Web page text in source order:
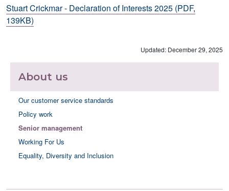
Stuart Crickmar - Declaration of Interests 2025 (PDF,
139KB)
Updated: December 29, 2025
About us
Our customer service standards
Policy work
Senior management
Working For Us
Equality, Diversity and Inclusion